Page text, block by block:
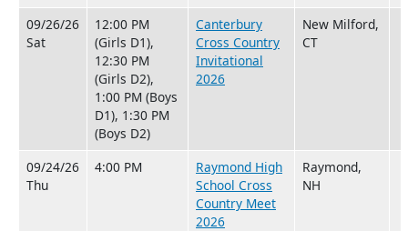
09/26/26
Sat
12:00 PM
(Girls D1),
12:30 PM
(Girls D2),
1:00 PM (Boys
D1), 1:30 PM
(Boys D2)
Canterbury
Cross Country
Invitational
2026
New Milford,
CT
09/24/26
Thu
4:00 PM
Raymond High
School Cross
Country Meet
2026
Raymond,
NH